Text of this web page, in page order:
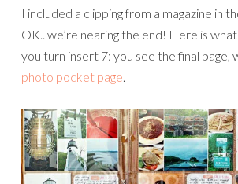
I included a clipping from a magazine in
OK.. we’re nearing the end! Here is
you turn insert 7: you see the final page,
photo pocket page